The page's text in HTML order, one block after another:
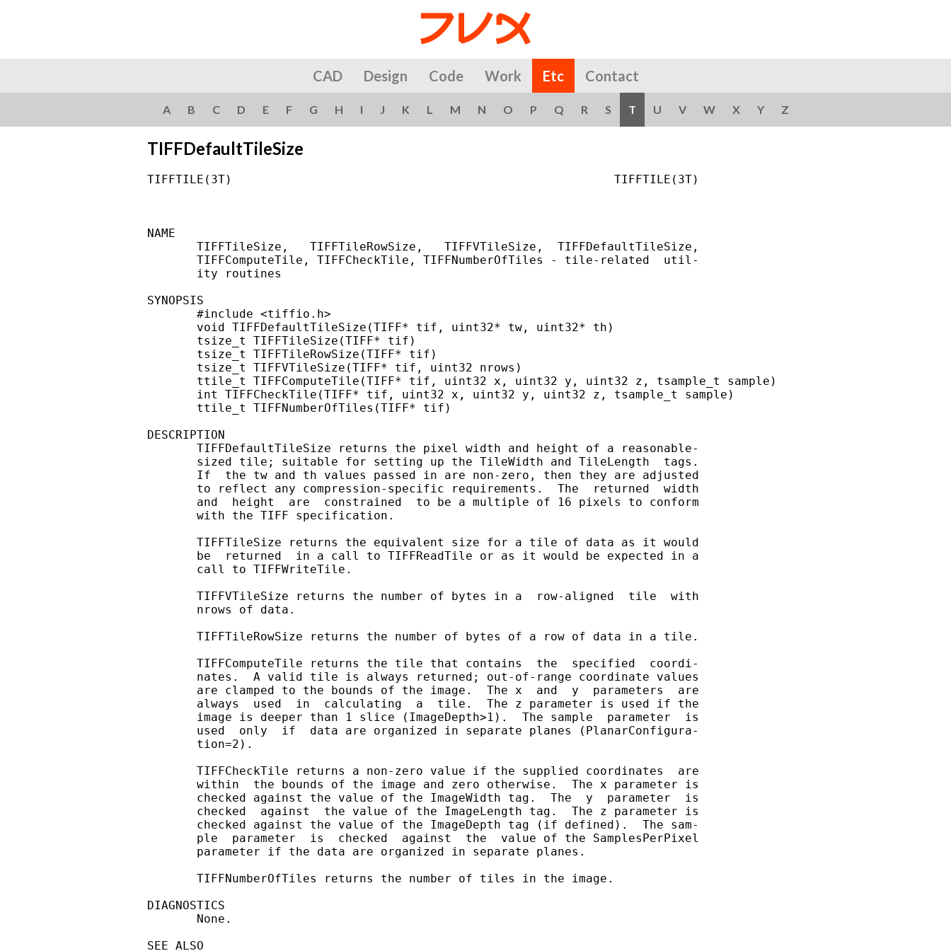
CAD Design Code Work Etc Contact
A B C D E F G H I J K L M N O P Q R S T U V W X Y Z
TIFFDefaultTileSize
TIFFTILE(3T)                                                      TIFFTILE(3T)
NAME
       TIFFTileSize,   TIFFTileRowSize,   TIFFVTileSize,  TIFFDefaultTileSize,
       TIFFComputeTile, TIFFCheckTile, TIFFNumberOfTiles - tile-related  util-
       ity routines
SYNOPSIS
       #include <tiffio.h>
       void TIFFDefaultTileSize(TIFF* tif, uint32* tw, uint32* th)
       tsize_t TIFFTileSize(TIFF* tif)
       tsize_t TIFFTileRowSize(TIFF* tif)
       tsize_t TIFFVTileSize(TIFF* tif, uint32 nrows)
       ttile_t TIFFComputeTile(TIFF* tif, uint32 x, uint32 y, uint32 z, tsample_t sample)
       int TIFFCheckTile(TIFF* tif, uint32 x, uint32 y, uint32 z, tsample_t sample)
       ttile_t TIFFNumberOfTiles(TIFF* tif)
DESCRIPTION
       TIFFDefaultTileSize returns the pixel width and height of a reasonable-
       sized tile; suitable for setting up the TileWidth and TileLength  tags.
       If  the tw and th values passed in are non-zero, then they are adjusted
       to reflect any compression-specific requirements.  The  returned  width
       and  height  are  constrained  to be a multiple of 16 pixels to conform
       with the TIFF specification.
       TIFFTileSize returns the equivalent size for a tile of data as it would
       be  returned  in a call to TIFFReadTile or as it would be expected in a
       call to TIFFWriteTile.
       TIFFVTileSize returns the number of bytes in a  row-aligned  tile  with
       nrows of data.
       TIFFTileRowSize returns the number of bytes of a row of data in a tile.
       TIFFComputeTile returns the tile that contains  the  specified  coordi-
       nates.  A valid tile is always returned; out-of-range coordinate values
       are clamped to the bounds of the image.  The x  and  y  parameters  are
       always  used  in  calculating  a  tile.  The z parameter is used if the
       image is deeper than 1 slice (ImageDepth>1).  The sample  parameter  is
       used  only  if  data are organized in separate planes (PlanarConfigura-
       tion=2).
       TIFFCheckTile returns a non-zero value if the supplied coordinates  are
       within  the bounds of the image and zero otherwise.  The x parameter is
       checked against the value of the ImageWidth tag.  The  y  parameter  is
       checked  against  the value of the ImageLength tag.  The z parameter is
       checked against the value of the ImageDepth tag (if defined).  The sam-
       ple  parameter  is  checked  against  the  value of the SamplesPerPixel
       parameter if the data are organized in separate planes.
       TIFFNumberOfTiles returns the number of tiles in the image.
DIAGNOSTICS
       None.
SEE ALSO